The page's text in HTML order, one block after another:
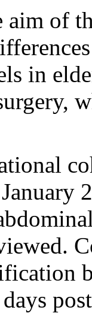
aim of
in